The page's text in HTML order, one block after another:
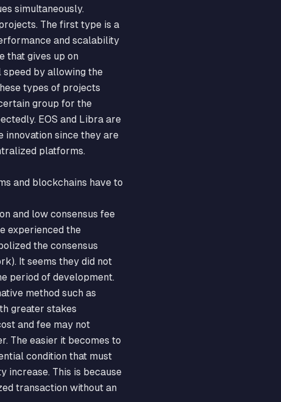
simultaneously.
The first type is a
and scalability
that gives up on
by allowing the
types of projects
group for the
EOS and Libra are
innovation since they are
platforms.
and blockchains have to
and low consensus fee
experienced the
the consensus
It seems they did not
period of development.
method such as
greater stakes
and fee may not
The easier it becomes to
condition that must
increase. This is because
transaction without an